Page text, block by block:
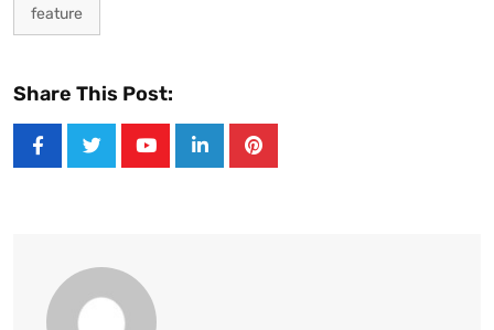
feature
Share This Post:
LinkedInPinterest